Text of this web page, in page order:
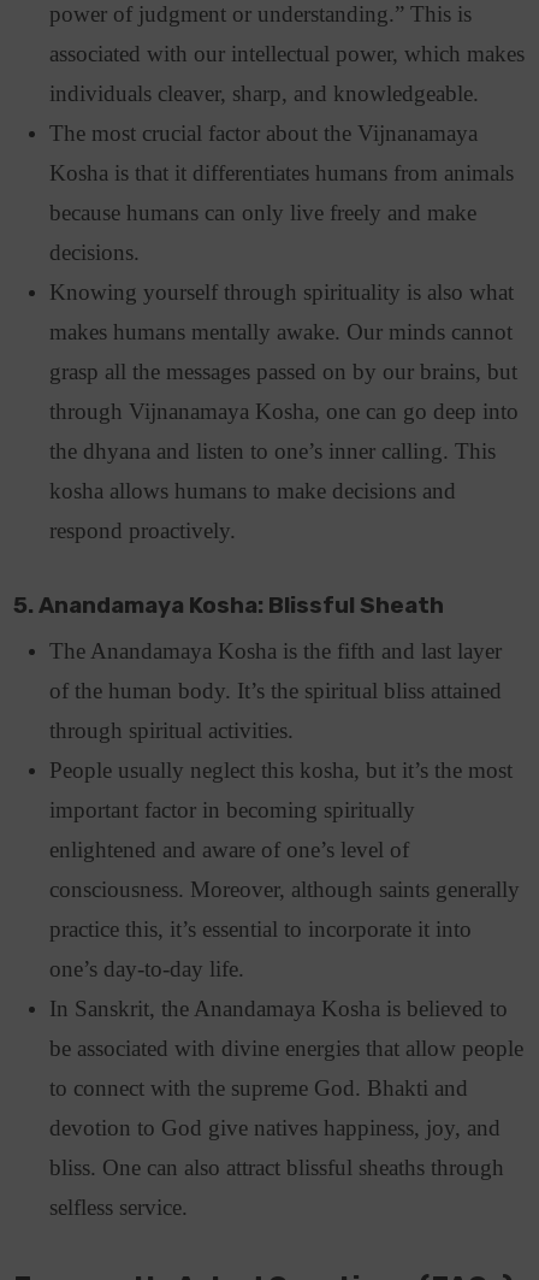
power of judgment or understanding.” This is
associated with our intellectual power, which makes
individuals cleaver, sharp, and knowledgeable.
The most crucial factor about the Vijnanamaya
Kosha is that it differentiates humans from animals
because humans can only live freely and make
decisions.
Knowing yourself through spirituality is also what
makes humans mentally awake. Our minds cannot
grasp all the messages passed on by our brains, but
through Vijnanamaya Kosha, one can go deep into
the dhyana and listen to one’s inner calling. This
kosha allows humans to make decisions and
respond proactively.
5. Anandamaya Kosha: Blissful Sheath
The Anandamaya Kosha is the fifth and last layer
of the human body. It’s the spiritual bliss attained
through spiritual activities.
People usually neglect this kosha, but it’s the most
important factor in becoming spiritually
enlightened and aware of one’s level of
consciousness. Moreover, although saints generally
practice this, it’s essential to incorporate it into
one’s day-to-day life.
In Sanskrit, the Anandamaya Kosha is believed to
be associated with divine energies that allow people
to connect with the supreme God. Bhakti and
devotion to God give natives happiness, joy, and
bliss. One can also attract blissful sheaths through
selfless service.